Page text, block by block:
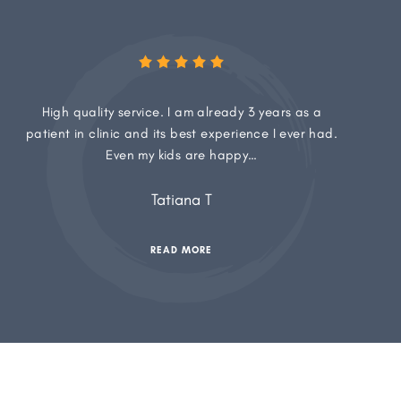
High quality service. I am already 3 years as a
patient in clinic and its best experience I ever had.
Even my kids are happy…
Tatiana T
READ MORE